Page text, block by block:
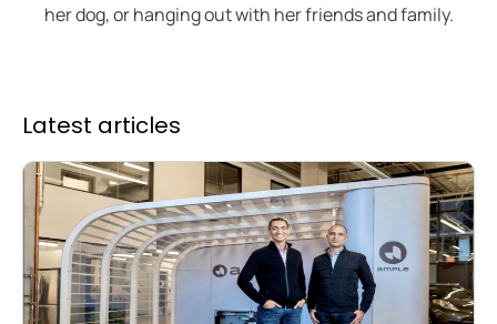
her dog, or hanging out with her friends and family.
Latest articles